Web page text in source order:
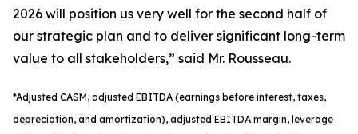
2026 will position us very well for the second half of
our strategic plan and to deliver significant long-term
value to all stakeholders,” said Mr. Rousseau.
*Adjusted CASM, adjusted EBITDA (earnings before interest, taxes,
depreciation, and amortization), adjusted EBITDA margin, leverage